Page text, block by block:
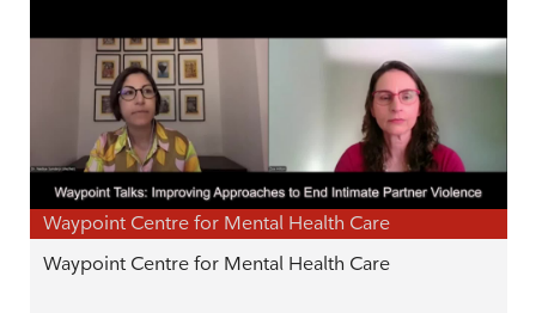
Waypoint Centre for Mental Health Care
Waypoint Centre for Mental Health Care